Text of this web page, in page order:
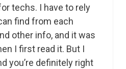
techs. I have to rely
find from each
other info, and it was
I first read it. But I
you’re definitely right